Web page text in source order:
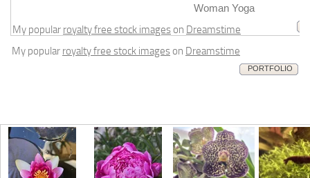
Woman Yoga
My popular royalty free stock images on Dreamstime
My popular royalty free stock images on Dreamstime
PORTFOLIO